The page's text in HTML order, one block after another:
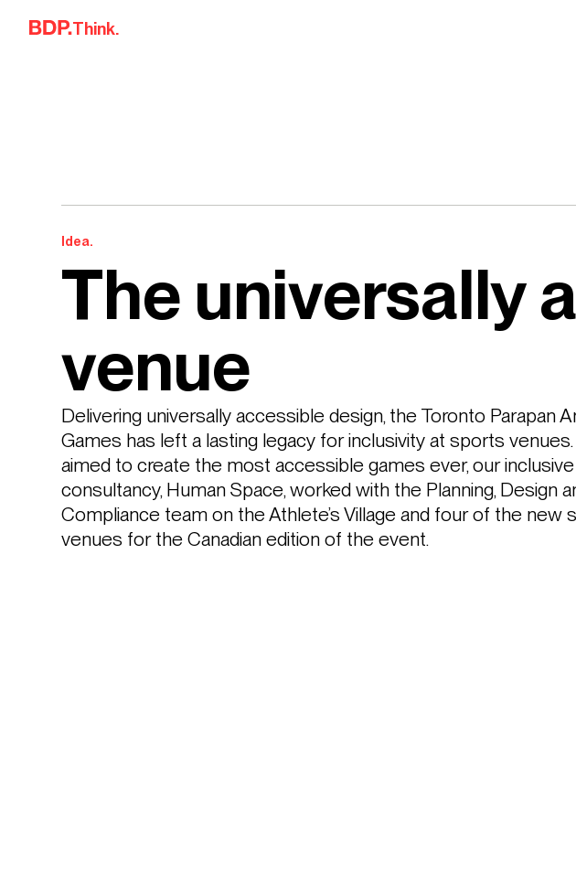
Skip to content
Think.
Idea.
The universally
venue
Delivering universally accessible design, the Toronto Parapan
Games has left a lasting legacy for inclusivity at sports venues.
aimed to create the most accessible games ever, our
consultancy, Human Space, worked with the Planning, Design
Compliance team on the Athlete’s Village and four of the new
venues for the Canadian edition of the event.